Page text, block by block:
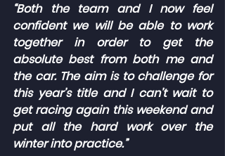
“Both the team and I now feel
confident we will be able to work
together in order to get the
absolute best from both me and
the car. The aim is to challenge for
this year’s title and I can’t wait to
get racing again this weekend and
put all the hard work over the
winter into practice.”